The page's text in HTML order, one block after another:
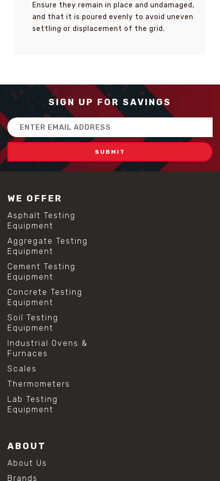
Ensure they remain in place and undamaged,
and that it is poured evenly to avoid uneven
settling or displacement of the grid.
SIGN UP FOR SAVINGS
Email
Address
WE OFFER
Asphalt Testing
Equipment
Aggregate Testing
Equipment
Cement Testing
Equipment
Concrete Testing
Equipment
Soil Testing
Equipment
Industrial Ovens &
Furnaces
Scales
Thermometers
Lab Testing
Equipment
ABOUT
About Us
Brands